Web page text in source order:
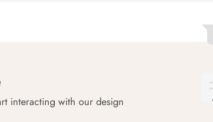
interacting with our design